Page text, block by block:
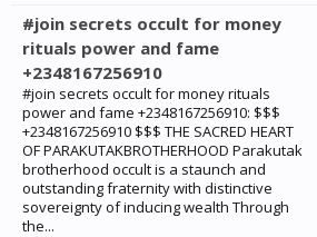
#join secrets occult for money
rituals power and fame
+2348167256910
#join secrets occult for money rituals
power and fame +2348167256910: $$$
+2348167256910 $$$ THE SACRED HEART
OF PARAKUTAKBROTHERHOOD Parakutak
brotherhood occult is a staunch and
outstanding fraternity with distinctive
sovereignty of inducing wealth Through
the...